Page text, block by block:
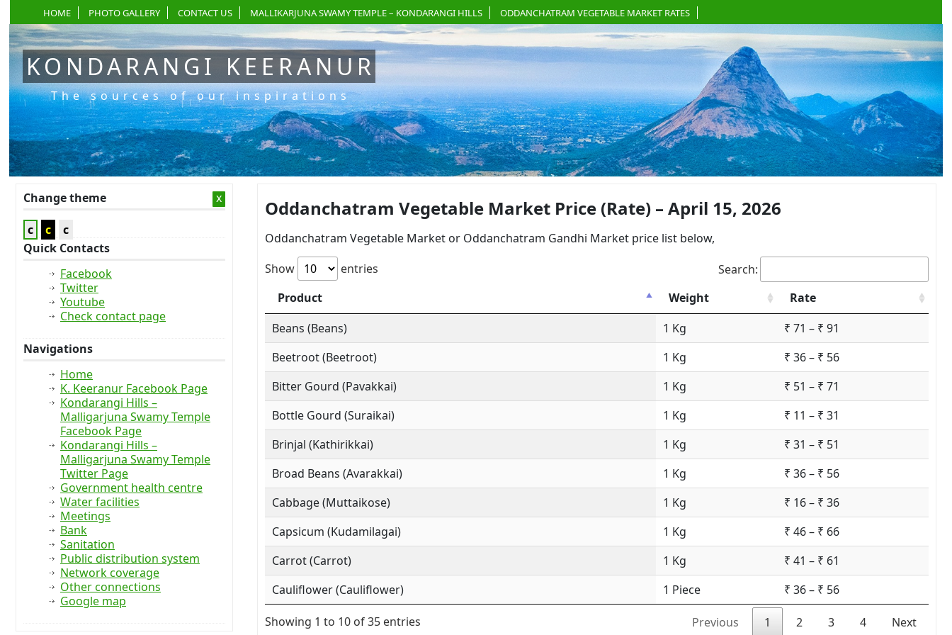
HOME PHOTO GALLERY CONTACT US MALLIKARJUNA SWAMY TEMPLE – KONDARANGI HILLS ODDANCHATRAM VEGETABLE MARKET RATES
KONDARANGI KEERANUR
The sources of our inspirations
Change theme x
c c
c
Quick Contacts
Facebook
Twitter
Youtube
Check contact page
Navigations
Home
K. Keeranur Facebook Page
Kondarangi Hills –
Malligarjuna Swamy Temple
Facebook Page
Kondarangi Hills –
Malligarjuna Swamy Temple
Twitter Page
Government health centre
Water facilities
Meetings
Bank
Sanitation
Public distribution system
Network coverage
Other connections
Google map
Oddanchatram Vegetable Market Price (Rate) – April 15, 2026
Oddanchatram Vegetable Market or Oddanchatram Gandhi Market price list below,
Show
entries
Search:
Product
Weight
Rate
Beans (Beans)
1 Kg
₹ 71 – ₹ 91
Beetroot (Beetroot)
1 Kg
₹ 36 – ₹ 56
Bitter Gourd (Pavakkai)
1 Kg
₹ 51 – ₹ 71
Bottle Gourd (Suraikai)
1 Kg
₹ 11 – ₹ 31
Brinjal (Kathirikkai)
1 Kg
₹ 31 – ₹ 51
Broad Beans (Avarakkai)
1 Kg
₹ 36 – ₹ 56
Cabbage (Muttaikose)
1 Kg
₹ 16 – ₹ 36
Capsicum (Kudamilagai)
1 Kg
₹ 46 – ₹ 66
Carrot (Carrot)
1 Kg
₹ 41 – ₹ 61
Cauliflower (Cauliflower)
1 Piece ₹ 36 – ₹ 56
Showing 1 to 10 of 35 entries Previous 1 2 3 4 Next